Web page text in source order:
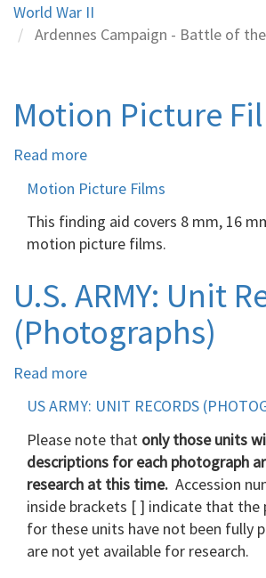
World War II
Ardennes Campaign - Battle of
Motion Picture
Read more
Picture
Films
Motion Picture Films
This finding aid covers 8 mm, 16
motion picture films.
U.S. ARMY: Unit
(Photographs)
Read more
ARMY:
Unit
Records
(Photographs)
US ARMY: UNIT RECORDS
Please note that only those units
descriptions for each photograph
research at this time. Accession
inside brackets [ ] indicate that the
for these units have not been fully
are not yet available for research.